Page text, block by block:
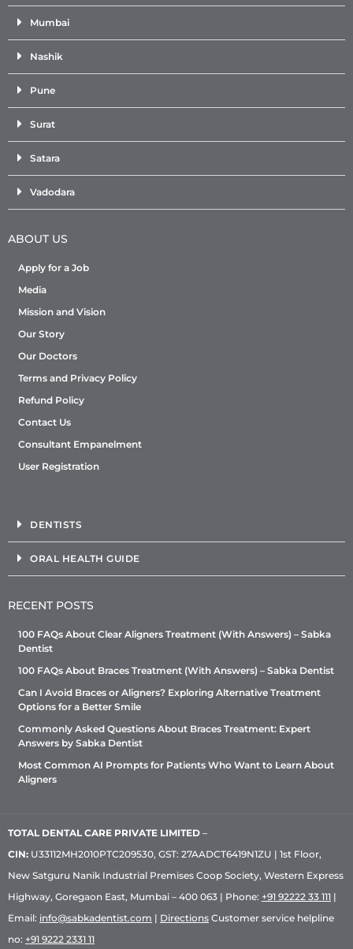
Mumbai
Nashik
Pune
Surat
Satara
Vadodara
ABOUT US
Apply for a Job
Media
Mission and Vision
Our Story
Our Doctors
Terms and Privacy Policy
Refund Policy
Contact Us
Consultant Empanelment
User Registration
DENTISTS
ORAL HEALTH GUIDE
RECENT POSTS
100 FAQs About Clear Aligners Treatment (With Answers) – Sabka
Dentist
100 FAQs About Braces Treatment (With Answers) – Sabka Dentist
Can I Avoid Braces or Aligners? Exploring Alternative Treatment
Options for a Better Smile
Commonly Asked Questions About Braces Treatment: Expert
Answers by Sabka Dentist
Most Common AI Prompts for Patients Who Want to Learn About
Aligners
TOTAL DENTAL CARE PRIVATE LIMITED –
CIN: U33112MH2010PTC209530, GST: 27AADCT6419N1ZU | 1st Floor,
New Satguru Nanik Industrial Premises Coop Society, Western Express
Highway, Goregaon East, Mumbai – 400 063 | Phone: +91 92222 33 111 |
Email: info@sabkadentist.com | Directions Customer service helpline
no: +91 9222 2331 11